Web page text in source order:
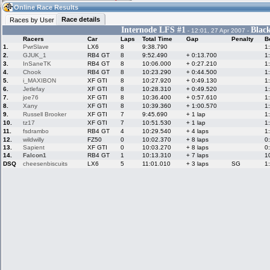
08:42(08:42 UTC) Guest
Home
Live Alert
Racers &
Hosts online
Online Racer
Stats
LFS Racers
Online Race Results
Races by User
Race details
Internode LFS #1 - 12:01, 27 Apr 2007 -
Racers Car Laps Total Time Gap Penalty
1.
PwrSlave LX6 8 9:38.790
2.
GJUK_1 RB4 GT 8 9:52.490 + 0:13.700
3.
InSaneTK RB4 GT 8 10:06.000 + 0:27.210
4.
Chook RB4 GT 8 10:23.290 + 0:44.500
5.
i_MAXIBON XF GTI 8 10:27.920 + 0:49.130
6.
Jetlefay XF GTI 8 10:28.310 + 0:49.520
7.
joe76 XF GTI 8 10:36.400 + 0:57.610
8.
Xany XF GTI 8 10:39.360 + 1:00.570
9.
Russell Brooker XF GTI 7 9:45.690 + 1 lap
10.
tz17 XF GTI 7 10:51.530 + 1 lap
11.
fsdrambo RB4 GT 4 10:29.540 + 4 laps
12.
wildwilly FZ50 0 10:02.370 + 8 laps
13.
Sapient XF GTI 0 10:03.270 + 8 laps
14.
Falcon1 RB4 GT 1 10:13.310 + 7 laps
DSQ
cheesenbiscuits LX6 5 11:01.010 + 3 laps SG
settings
My LFSW
Credit
LFS Forums
Activity map